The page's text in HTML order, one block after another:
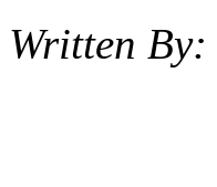
Written By: